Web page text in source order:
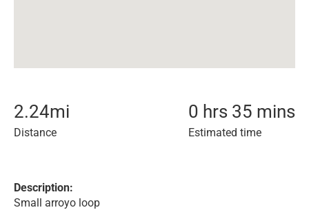
2.24mi
Distance
0 hrs 35 mins
Estimated time
Description:
Small arroyo loop